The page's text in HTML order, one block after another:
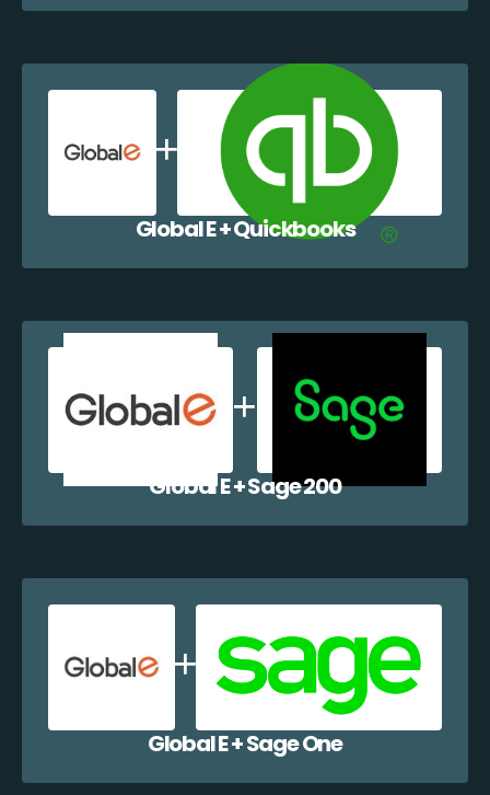
Global E + Quickbooks
Global E + Sage 200
Global E + Sage One